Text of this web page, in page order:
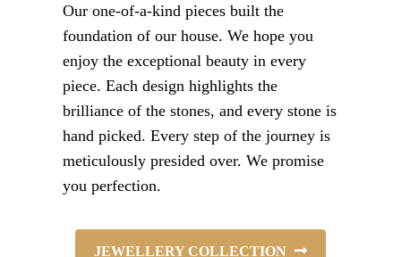
Our one-of-a-kind pieces built the
foundation of our house. We hope you
enjoy the exceptional beauty in every
piece. Each design highlights the
brilliance of the stones, and every stone is
hand picked. Every step of the journey is
meticulously presided over. We promise
you perfection.
JEWELLERY COLLECTION